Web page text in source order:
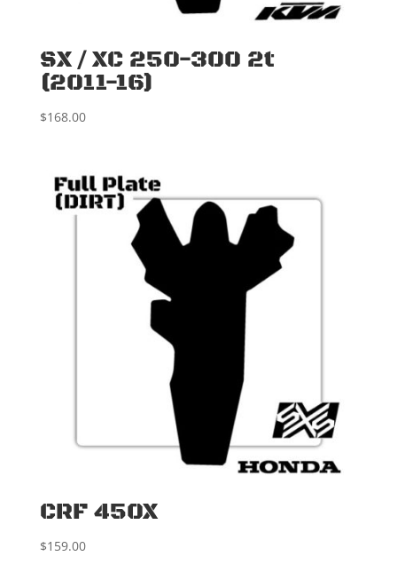
SX / XC 250-300 2t
(2011-16)
$168.00
CRF 450X
$159.00